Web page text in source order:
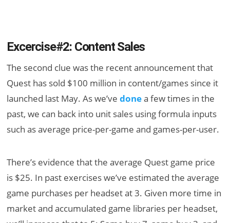
Excercise#2: Content Sales
The second clue was the recent announcement that
Quest has sold $100 million in content/games since it
launched last May. As we’vedonea few times in the
past, we can back into unit sales using formula inputs
such as average price-per-game and games-per-user.
There’s evidence that the average Quest game price
is $25. In past exercises we’ve estimated the average
game purchases per headset at 3. Given more time in
market and accumulated game libraries per headset,